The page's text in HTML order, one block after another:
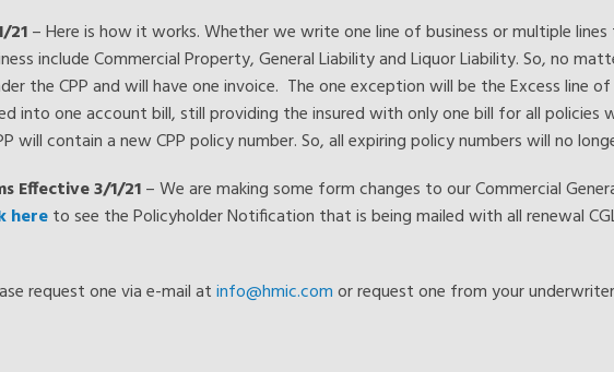
21– Here is how it works. Whether we write one line of business or multiple
include Commercial Property, General Liability and Liquor Liability. So, no
the CPP and will have one invoice. The one exception will be the Excess line
into one account bill, still providing the insured with only one bill for all
will contain a new CPP policy number. So, all expiring policy numbers will no
Effective 3/1/21– We are making some form changes to our Commercial
hereto see the Policyholder Notification that is being mailed with all renewal
request one via e-mail atinfo@hmic.comor request one from your